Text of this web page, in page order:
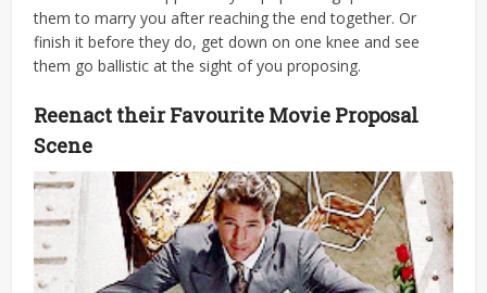
them to marry you after reaching the end together. Or
finish it before they do, get down on one knee and see
them go ballistic at the sight of you proposing.
Reenact their Favourite Movie Proposal
Scene